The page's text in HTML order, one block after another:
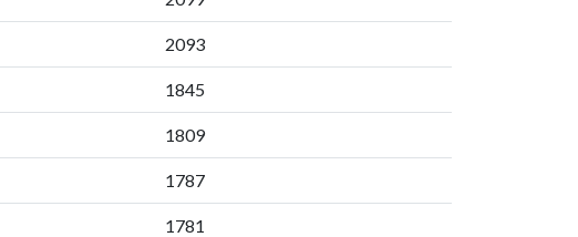
2093
1845
1809
1787
1781